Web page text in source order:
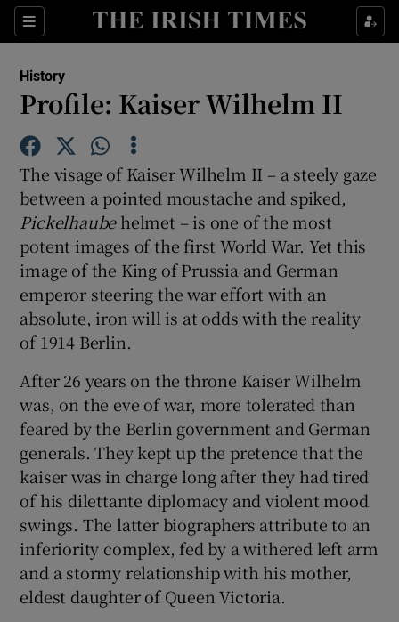
Sections
Show Technology sub sections
Show Science sub sections
Show Motors sub sections
Show Podcasts sub sections
History
Profile: Kaiser Wilhelm II
The visage of Kaiser Wilhelm II – a steely gaze
between a pointed moustache and spiked,
Pickelhaubehelmet – is one of the most
potent images of the first World War. Yet this
image of the King of Prussia and German
emperor steering the war effort with an
absolute, iron will is at odds with the reality
of 1914 Berlin.
After 26 years on the throne Kaiser Wilhelm
was, on the eve of war, more tolerated than
feared by the Berlin government and German
generals. They kept up the pretence that the
kaiser was in charge long after they had tired
of his dilettante diplomacy and violent mood
swings. The latter biographers attribute to an
inferiority complex, fed by a withered left arm
and a stormy relationship with his mother,
eldest daughter of Queen Victoria.